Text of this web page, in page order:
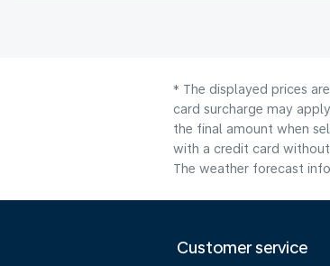
* The displayed prices
card surcharge may
the final amount when
with a credit card
The weather forecast
Customer service